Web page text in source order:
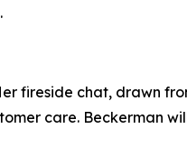
fireside chat, drawn
care. Beckerman